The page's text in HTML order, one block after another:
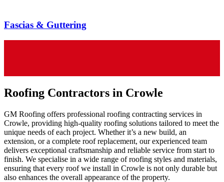
Fascias & Guttering
Roofing Contractors in Crowle
GM Roofing offers professional roofing contracting services in
Crowle, providing high-quality roofing solutions tailored to meet the
unique needs of each project. Whether it’s a new build, an
extension, or a complete roof replacement, our experienced team
delivers exceptional craftsmanship and reliable service from start to
finish. We specialise in a wide range of roofing styles and materials,
ensuring that every roof we install in Crowle is not only durable but
also enhances the overall appearance of the property.